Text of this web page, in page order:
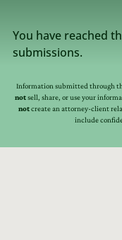
You have reached
submissions.
Information submitted through
notsell, share, or use your
notcreate an attorney-client
include